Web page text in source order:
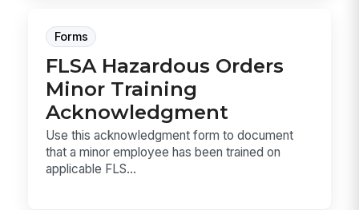
Forms
FLSA Hazardous Orders
Minor Training
Acknowledgment
Use this acknowledgment form to document
that a minor employee has been trained on
applicable FLS...